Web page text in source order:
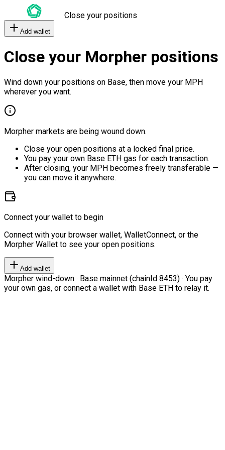
Close your positions
Add wallet
Close your Morpher positions
Wind down your positions on Base, then move your MPH
wherever you want.
Morpher markets are being wound down.
Close your open positions at a locked final price.
You pay your own Base ETH gas for each transaction.
After closing, your MPH becomes freely transferable —
you can move it anywhere.
Connect your wallet to begin
Connect with your browser wallet, WalletConnect, or the
Morpher Wallet to see your open positions.
Add wallet
Morpher wind-down · Base mainnet (chainId 8453) · You pay
your own gas, or connect a wallet with Base ETH to relay it.